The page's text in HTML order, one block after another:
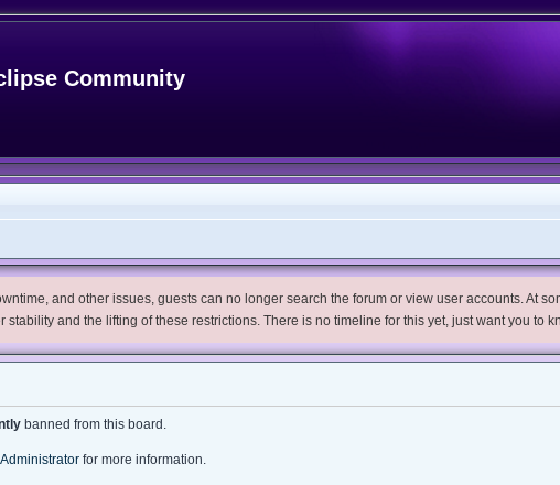
Community
and other issues, guests can no longer search the forum or view user accounts. At
stability and the lifting of these restrictions. There is no timeline for this yet, just want you to
banned from this board.
for more information.